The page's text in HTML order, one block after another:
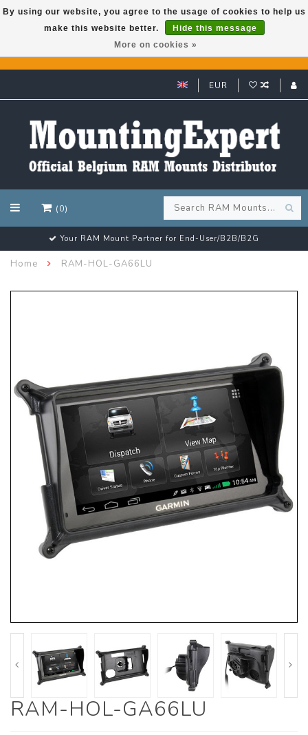
GARMIN GPS met een superkorting tot 50%? Klik hier!
EUR
(0)
Your RAM Mount Partner for End-User/B2B/B2G
Home RAM-HOL-GA66LU
RAM-HOL-GA66LU
By using our website, you agree to the usage of cookies to help us
make this website better.
Hide this message
More on cookies »